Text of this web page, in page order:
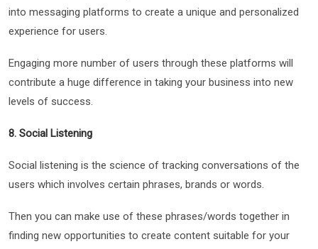
into messaging platforms to create a unique and personalized
experience for users.
Engaging more number of users through these platforms will
contribute a huge difference in taking your business into new
levels of success.
8. Social Listening
Social listening is the science of tracking conversations of the
users which involves certain phrases, brands or words.
Then you can make use of these phrases/words together in
finding new opportunities to create content suitable for your